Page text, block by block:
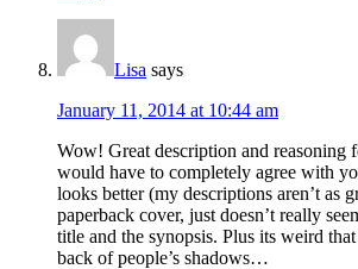
Lisa says
January 11, 2014 at 10:44 am
Wow! Great description and reasoning
would have to completely agree with
looks better (my descriptions aren’t as
paperback cover, just doesn’t really
title and the synopsis. Plus its weird
back of people’s shadows…